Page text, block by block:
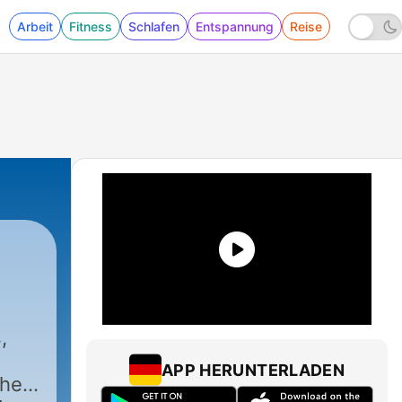
Arbeit Fitness Schlafen Entspannung Reise
APP HERUNTERLADEN